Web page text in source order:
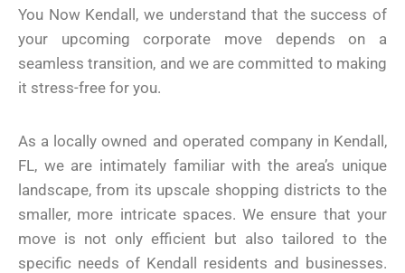
You Now Kendall, we understand that the success of
your upcoming corporate move depends on a
seamless transition, and we are committed to making
it stress-free for you.
As a locally owned and operated company in Kendall,
FL, we are intimately familiar with the area’s unique
landscape, from its upscale shopping districts to the
smaller, more intricate spaces. We ensure that your
move is not only efficient but also tailored to the
specific needs of Kendall residents and businesses.